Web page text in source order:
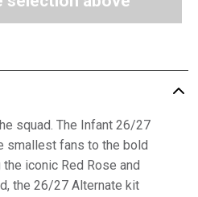
squad. The Infant 26/27
smallest fans to the bold
iconic Red Rose and
the 26/27 Alternate kit